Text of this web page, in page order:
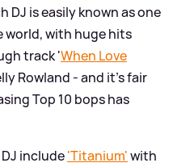
DJ is easily known as one
world, with huge hits
track 'When Love
Rowland - and it's fair
Top 10 bops has
include'Titanium'with